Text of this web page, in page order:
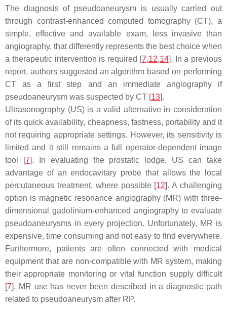
The diagnosis of pseudoaneurysm is usually carried out
through contrast-enhanced computed tomography (CT), a
simple, effective and available exam, less invasive than
angiography, that differently represents the best choice when
a therapeutic intervention is required [7,12,14]. In a previous
report, authors suggested an algorithm based on performing
CT as a first step and an immediate angiography if
pseudoaneurysm was suspected by CT [13].
Ultrasonography (US) is a valid alternative in consideration
of its quick availability, cheapness, fastness, portability and it
not requiring appropriate settings. However, its sensitivity is
limited and it still remains a full operator-dependent image
tool [7]. In evaluating the prostatic lodge, US can take
advantage of an endocavitary probe that allows the local
percutaneous treatment, where possible [12]. A challenging
option is magnetic resonance angiography (MR) with three-
dimensional gadolinium-enhanced angiography to evaluate
pseudoaneurysms in every projection. Unfortunately, MR is
expensive, time consuming and not easy to find everywhere.
Furthermore, patients are often connected with medical
equipment that are non-compatible with MR system, making
their appropriate monitoring or vital function supply difficult
[7]. MR use has never been described in a diagnostic path
related to pseudoaneurysm after RP.